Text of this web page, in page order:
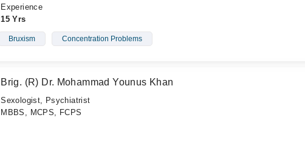
Experience
15 Yrs
Bruxism Concentration Problems
Brig. (R) Dr. Mohammad Younus Khan
Sexologist, Psychiatrist
MBBS, MCPS, FCPS